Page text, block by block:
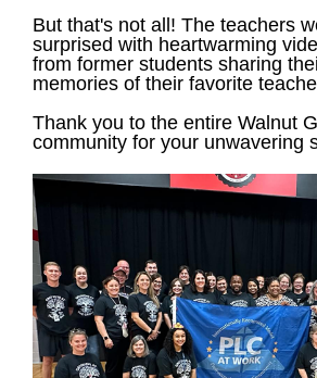
But that's not all! The teachers
surprised with heartwarming
from former students sharing
memories of their favorite
Thank you to the entire Walnut
community for your unwavering